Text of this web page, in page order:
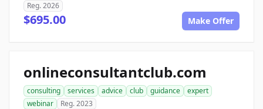
Reg. 2026
$695.00 Make Offer
onlineconsultantclub.com
consulting services advice club guidance
expert
webinar
Reg. 2023